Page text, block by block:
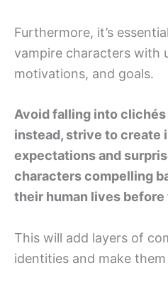
Furthermore, it’s
vampire characters with
motivations, and goals.
Avoid falling into
instead, strive to create
expectations and
characters compelling
their human lives
This will add layers of
identities and make